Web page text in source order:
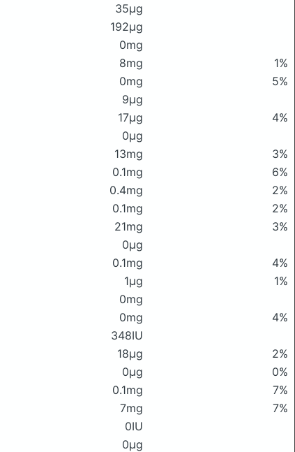
35μg
192μg
0mg
8mg
1%
0mg
5%
9μg
17μg
4%
0μg
13mg
3%
0.1mg
6%
0.4mg
2%
0.1mg
2%
21mg
3%
0μg
0.1mg
4%
1μg
1%
0mg
0mg
4%
348IU
18μg
2%
0μg
0%
0.1mg
7%
7mg
7%
0IU
0μg